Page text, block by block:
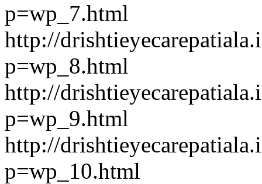
p=wp_7.html
http://
p=wp_8.html
http://
p=wp_9.html
http://
p=wp_10.html